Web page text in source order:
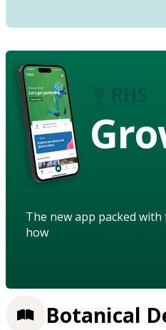
The new app packed
how
Botanical